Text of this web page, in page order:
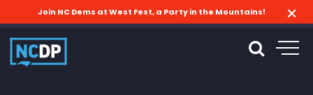
Join NC Dems at West Fest, a Party in the Mountains!